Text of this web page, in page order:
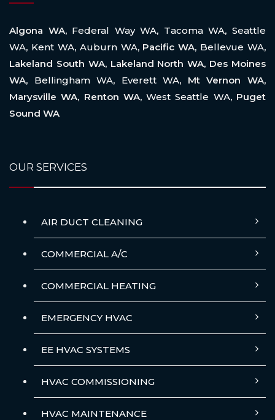
Algona WA, Federal Way WA, Tacoma WA,Seattle
WA, Kent WA, Auburn WA, Pacific WA, Bellevue WA,
Lakeland South WA, Lakeland North WA, Des Moines
WA, Bellingham WA, Everett WA, Mt Vernon WA,
Marysville WA, Renton WA,West Seattle WA, Puget
Sound WA
OUR SERVICES
AIR DUCT CLEANING
COMMERCIAL A/C
COMMERCIAL HEATING
EMERGENCY HVAC
EE HVAC SYSTEMS
HVAC COMMISSIONING
HVAC MAINTENANCE